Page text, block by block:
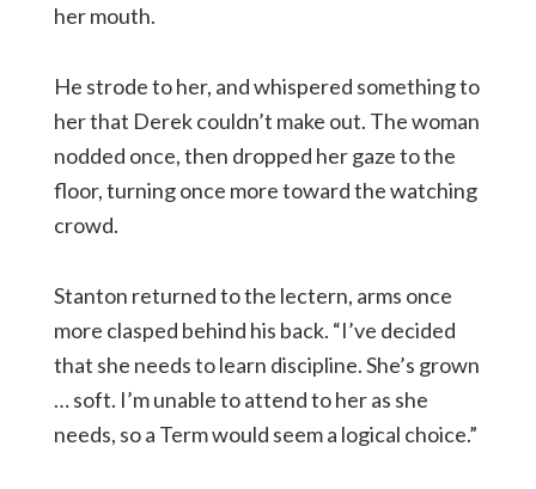
her mouth.
He strode to her, and whispered something to
her that Derek couldn’t make out. The woman
nodded once, then dropped her gaze to the
floor, turning once more toward the watching
crowd.
Stanton returned to the lectern, arms once
more clasped behind his back. “I’ve decided
that she needs to learn discipline. She’s grown
… soft. I’m unable to attend to her as she
needs, so a Term would seem a logical choice.”